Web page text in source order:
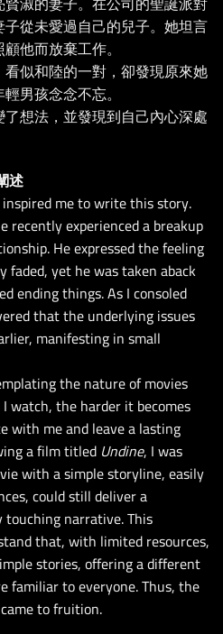
從未愛過自己的兒子。她坦言
他而放棄工作。
似和陸的一對，卻發現原來她
男孩念念不忘。
想法，並發現到自己內心深處
述
me to write this story.
recently experienced a breakup
He expressed the feeling
yet he was taken aback
ending things. As I consoled
that the underlying issues
manifesting in small
the nature of movies
watch, the harder it becomes
with me and leave a lasting
a film titled Undine, I was
with a simple storyline, easily
could still deliver a
narrative. This
that, with limited resources,
stories, offering a different
familiar to everyone. Thus, the
to fruition.